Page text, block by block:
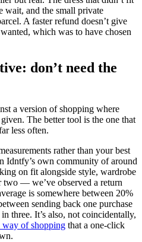
wait, and the small private
A faster refund doesn’t give
which was to have chosen
don’t need the
a version of shopping where
The better tool is the one that
less often.
rather than your best
Idntfy’s own community of around
on fit alongside style, wardrobe
two — we’ve observed a return
is somewhere between 20%
sending back one purchase
three. It’s also, not coincidentally,
way of shopping that a one-click